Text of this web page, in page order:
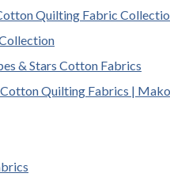
Quilting Fabric
& Stars Cotton Fabrics
Quilting Fabrics |